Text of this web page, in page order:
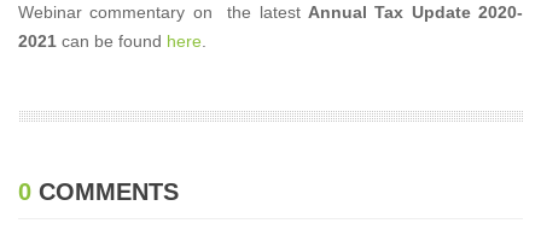
Webinar commentary on the latest Annual Tax Update 2020-
2021 can be found here
0 COMMENTS